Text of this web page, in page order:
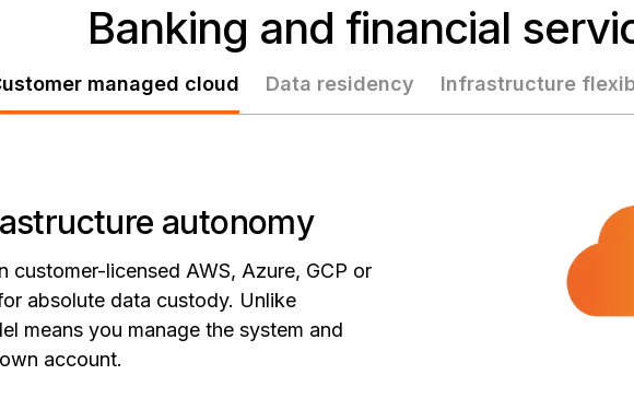
Banking and financial
managed cloud Data residency Infrastructure
autonomy
customer-licensed AWS, Azure, GCP or
absolute data custody. Unlike
means you manage the system and
account.